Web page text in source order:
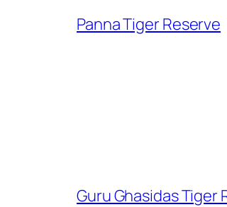
Panna Tiger Reserve
Guru Ghasidas Tiger